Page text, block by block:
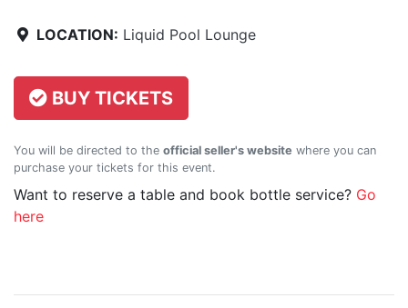
LOCATION: Liquid Pool Lounge
BUY TICKETS
You will be directed to the official seller's website where you can
purchase your tickets for this event.
Want to reserve a table and book bottle service? Go
here